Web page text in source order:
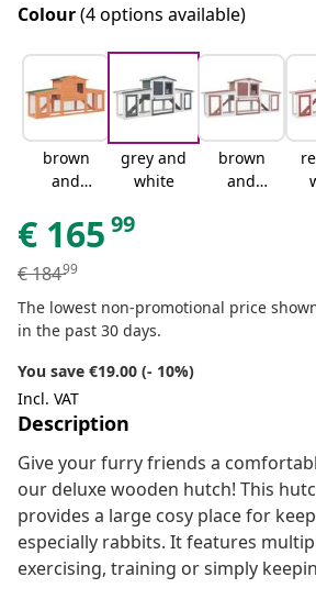
Colour(4 options available)
brown
and
grey and
white
brown
and
€ 165 99
€18499
The lowest non-promotional price
in the past 30 days.
You save €19.00 (- 10%)
Incl. VAT
Description
Give your furry friends a
our deluxe wooden hutch! This
provides a large cosy place for
especially rabbits. It features
exercising, training or simply